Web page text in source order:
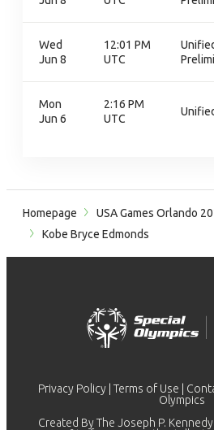
Wed
Jun 8
12:01 PM
UTC
Mon
Jun 6
2:16 PM
UTC
Homepage USA Games Orlando
Kobe Bryce Edmonds
Privacy Policy Terms of Use
Olympics
Created By The Joseph P.